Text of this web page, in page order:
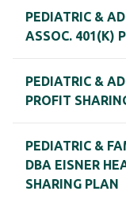
PEDIATRIC &
ASSOC. 401(K)
PEDIATRIC &
PROFIT
PEDIATRIC &
DBA EISNER
SHARING PLAN